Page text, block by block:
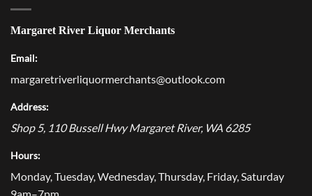
Margaret River Liquor Merchants
Email:
margaretriverliquormerchants@outlook.com
Address:
Shop 5, 110 Bussell Hwy Margaret River, WA 6285
Hours:
Monday, Tuesday, Wednesday, Thursday, Friday, Saturday
9am–7pm